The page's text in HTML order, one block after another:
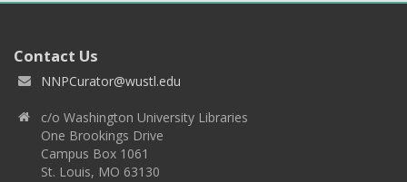
Contact Us
NNPCurator@wustl.edu
c/o Washington University Libraries
One Brookings Drive
Campus Box 1061
St. Louis, MO 63130